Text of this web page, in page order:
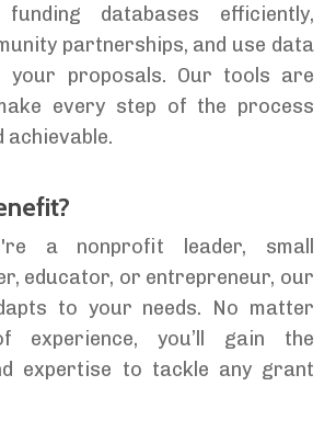
databases efficiently,
partnerships, and use data
your proposals. Our tools are
every step of the process
achievable.
a nonprofit leader, small
educator, or entrepreneur, our
to your needs. No matter
experience, you’ll gain the
expertise to tackle any grant